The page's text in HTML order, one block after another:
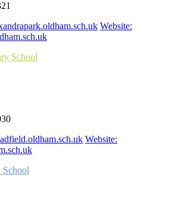
Website:
School
Website:
School